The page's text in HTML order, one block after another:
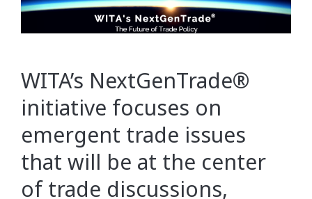
WITA’s NextGenTrade®
initiative focuses on
emergent trade issues
that will be at the center
of trade discussions,